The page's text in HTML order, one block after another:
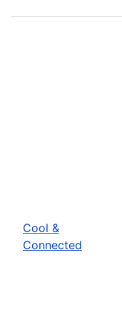
Cool &
Connected